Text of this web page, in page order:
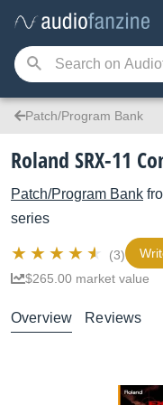
Patch/Program Bank
Roland SRX-11
Patch/Program Bank
series
(3)
$265.00 market value
Overview Reviews